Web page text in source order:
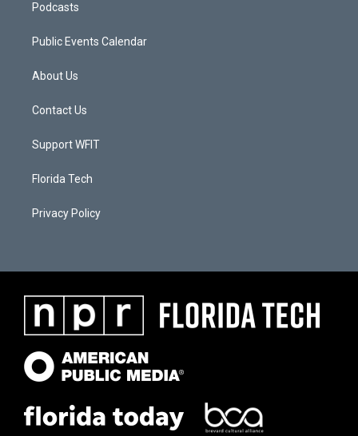
Podcasts
Public Events Calendar
About Us
Contact Us
Support WFIT
Florida Tech
Privacy Policy